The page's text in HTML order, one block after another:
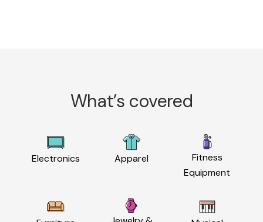
What’s covered
Electronics Apparel
Fitness
Equipment